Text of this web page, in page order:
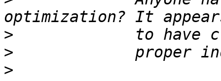
>
>
>